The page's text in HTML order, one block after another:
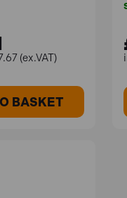
(ex.VAT)
BASKET